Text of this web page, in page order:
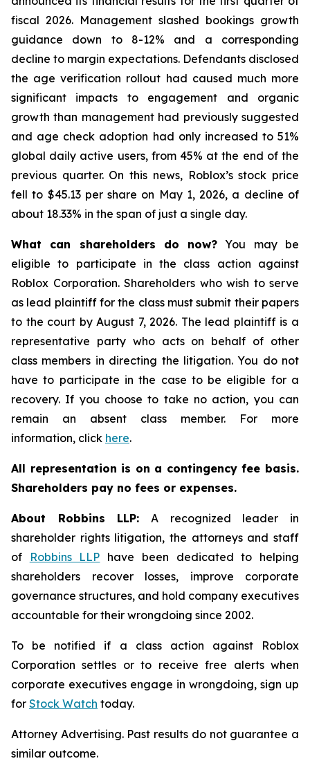
fiscal 2026. Management slashed bookings growth
guidance down to 8-12% and a corresponding
decline to margin expectations. Defendants disclosed
the age verification rollout had caused much more
significant impacts to engagement and organic
growth than management had previously suggested
and age check adoption had only increased to 51%
global daily active users, from 45% at the end of the
previous quarter. On this news, Roblox’s stock price
fell to $45.13 per share on May 1, 2026, a decline of
about 18.33% in the span of just a single day.
What can shareholders do now? You may be
eligible to participate in the class action against
Roblox Corporation. Shareholders who wish to serve
as lead plaintiff for the class must submit their papers
to the court by August 7, 2026. The lead plaintiff is a
representative party who acts on behalf of other
class members in directing the litigation. You do not
have to participate in the case to be eligible for a
recovery. If you choose to take no action, you can
remain an absent class member. For more
information, click here.
All representation is on a contingency fee basis.
Shareholders pay no fees or expenses.
About Robbins LLP: A recognized leader in
shareholder rights litigation, the attorneys and staff
of
Robbins LLP have been dedicated to helping
shareholders recover losses, improve corporate
governance structures, and hold company executives
accountable for their wrongdoing since 2002.
To be notified if a class action against Roblox
Corporation settles or to receive free alerts when
corporate executives engage in wrongdoing, sign up
for Stock Watch today.
Attorney Advertising. Past results do not guarantee a
similar outcome.